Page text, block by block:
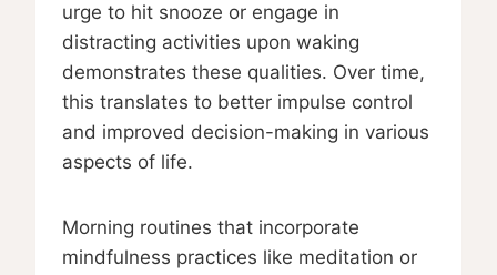
urge to hit snooze or engage in
distracting activities upon waking
demonstrates these qualities. Over time,
this translates to better impulse control
and improved decision-making in various
aspects of life.
Morning routines that incorporate
mindfulness practices like meditation or